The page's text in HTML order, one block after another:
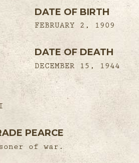
DATE OF BIRTH
FEBRUARY 2, 1909
DATE OF DEATH
DECEMBER 15, 1944
PEARCE
of war.